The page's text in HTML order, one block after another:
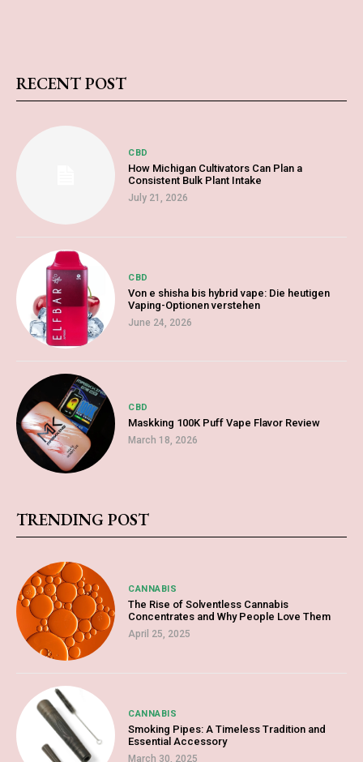
RECENT POST
CBD
How Michigan Cultivators Can Plan a
Consistent Bulk Plant Intake
July 21, 2026
CBD
Von e shisha bis hybrid vape: Die heutigen
Vaping-Optionen verstehen
June 24, 2026
CBD
Maskking 100K Puff Vape Flavor Review
March 18, 2026
TRENDING POST
CANNABIS
The Rise of Solventless Cannabis
Concentrates and Why People Love Them
April 25, 2025
CANNABIS
Smoking Pipes: A Timeless Tradition and
Essential Accessory
March 30, 2025